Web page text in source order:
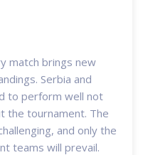
match brings new
Serbia and
to perform well not
the tournament. The
and only the
teams will prevail.